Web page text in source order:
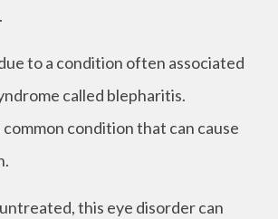
to a condition often associated
called blepharitis.
common condition that can cause
this eye disorder can